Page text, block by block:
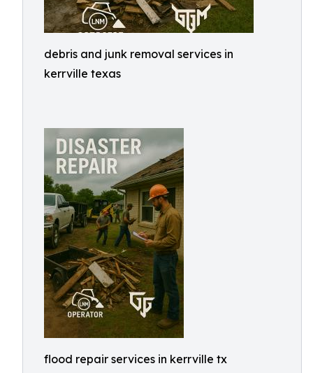
debris and junk removal services in
kerrville texas
flood repair services in kerrville tx